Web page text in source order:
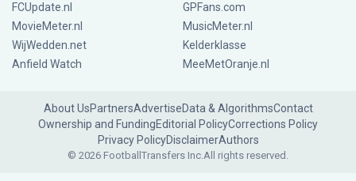
FCUpdate.nl
GPFans.com
MovieMeter.nl
MusicMeter.nl
WijWedden.net
Kelderklasse
Anfield Watch
MeeMetOranje.nl
About UsPartnersAdvertiseData & AlgorithmsContact
Ownership and FundingEditorial PolicyCorrections Policy
Privacy PolicyDisclaimerAuthors
© 2026 FootballTransfers Inc.All rights reserved.